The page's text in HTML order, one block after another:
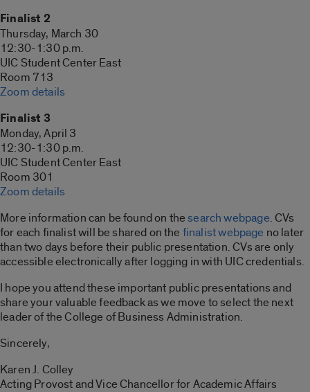
Finalist 2
Thursday, March 30
12:30-1:30 p.m.
UIC Student Center East
Room 713
Zoom details
Finalist 3
Monday, April 3
12:30-1:30 p.m.
UIC Student Center East
Room 301
Zoom details
More information can be found on thesearch webpage. CVs
for each finalist will be shared on the finalist webpage no later
than two days before their public presentation. CVs are only
accessible electronically after logging in with UIC credentials.
I hope you attend these important public presentations and
share your valuable feedback as we move to select the next
leader of the College of Business Administration.
Sincerely,
Karen J. Colley
Acting Provost and Vice Chancellor for Academic Affairs